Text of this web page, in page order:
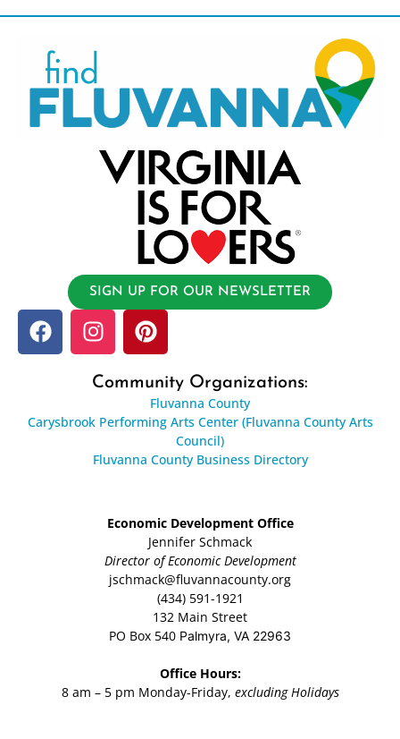
SIGN UP FOR OUR NEWSLETTER
Community Organizations:
Fluvanna County
Carysbrook Performing Arts Center (Fluvanna County Arts
Council)
Fluvanna County Business Directory
Economic Development Office
Jennifer Schmack
Director of Economic Development
jschmack@fluvannacounty.org
(434) 591-1921
132 Main Street
PO Box 540 Palmyra, VA 22963
Office Hours:
8 am – 5 pm Monday-Friday, excluding Holidays